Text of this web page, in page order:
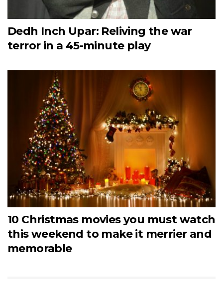
Dedh Inch Upar: Reliving the war
terror in a 45-minute play
10 Christmas movies you must watch
this weekend to make it merrier and
memorable